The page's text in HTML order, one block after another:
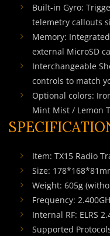
Built-in Gyro:
telemetry callouts
Memory:
external MicroSD
Interchangeable
controls to match
Optional colors:
Mint Mist / Lemon
Item: TX15 Radio
Size:
Weight: 605g
Frequency:
Internal RF: ELRS
Supported